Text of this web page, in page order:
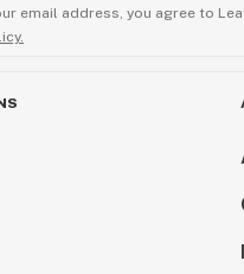
email address, you agree to